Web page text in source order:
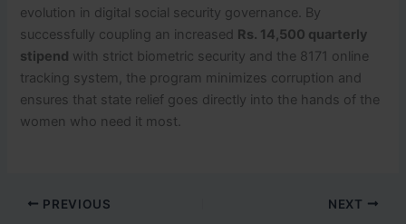
evolution in digital social security governance. By
successfully coupling an increased Rs. 14,500 quarterly
stipend with strict biometric security and the 8171 online
tracking system, the program minimizes corruption and
ensures that state relief goes directly into the hands of the
women who need it most.
PREVIOUS NEXT